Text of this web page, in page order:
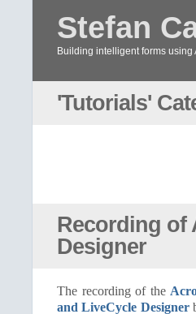
Stefan
Building intelligent forms
'Tutorials'
Recording of
Designer
The recording of the
and LiveCycle Designer